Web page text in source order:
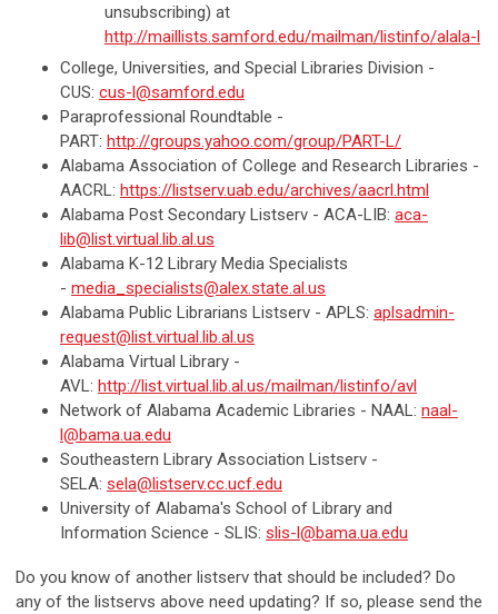
unsubscribing) at
http://maillists.samford.edu/mailman/listinfo/alala-l
College, Universities, and Special Libraries Division -
CUS: cus-l@samford.edu
Paraprofessional Roundtable -
PART: http://groups.yahoo.com/group/PART-L/
Alabama Association of College and Research Libraries -
AACRL: https://listserv.uab.edu/archives/aacrl.html
Alabama Post Secondary Listserv - ACA-LIB: aca-
lib@list.virtual.lib.al.us
Alabama K-12 Library Media Specialists
- media_specialists@alex.state.al.us
Alabama Public Librarians Listserv - APLS: aplsadmin-
request@list.virtual.lib.al.us
Alabama Virtual Library -
AVL: http://list.virtual.lib.al.us/mailman/listinfo/avl
Network of Alabama Academic Libraries - NAAL: naal-
l@bama.ua.edu
Southeastern Library Association Listserv -
SELA: sela@listserv.cc.ucf.edu
University of Alabama's School of Library and
Information Science - SLIS: slis-l@bama.ua.edu
Do you know of another listserv that should be included? Do
any of the listservs above need updating? If so, please send the